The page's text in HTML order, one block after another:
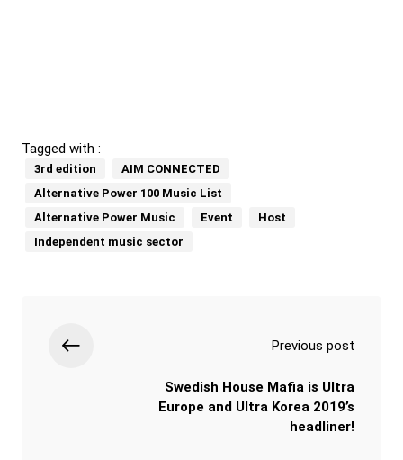
Tagged with :
3rd edition
AIM CONNECTED
Alternative Power 100 Music List
Alternative Power Music
Event
Host
Independent music sector
Previous post
Swedish House Mafia is Ultra
Europe and Ultra Korea 2019’s
headliner!